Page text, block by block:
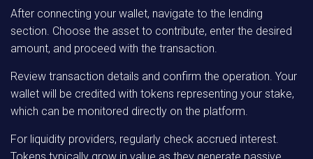
After connecting your wallet, navigate to the lending
section. Choose the asset to contribute, enter the desired
amount, and proceed with the transaction.
Review transaction details and confirm the operation. Your
wallet will be credited with tokens representing your stake,
which can be monitored directly on the platform.
For liquidity providers, regularly check accrued interest.